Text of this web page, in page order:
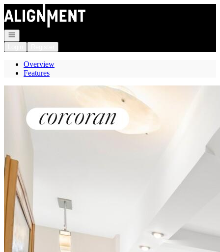
Go to: Homepage
Open navigation
Overview
Features